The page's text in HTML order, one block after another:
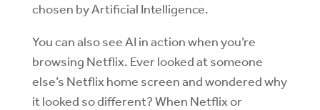
chosen by Artificial Intelligence.
You can also see AI in action when you’re
browsing Netflix. Ever looked at someone
else’s Netflix home screen and wondered why
it looked so different? When Netflix or